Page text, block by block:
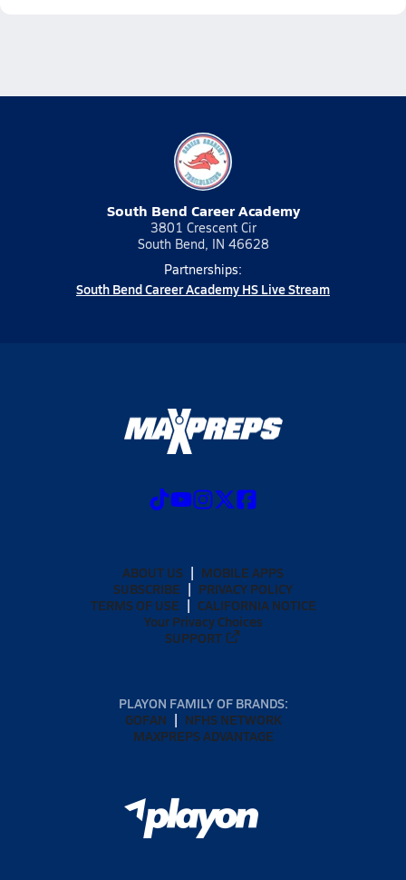
South Bend Career Academy
3801 Crescent Cir
South Bend, IN 46628
Partnerships:
South Bend Career Academy HS Live Stream
ABOUT US
MOBILE APPS
SUBSCRIBE
PRIVACY POLICY
TERMS OF USE
CALIFORNIA NOTICE
Your Privacy Choices
SUPPORT
PLAYON FAMILY OF BRANDS:
GOFAN
NFHS NETWORK
MAXPREPS ADVANTAGE